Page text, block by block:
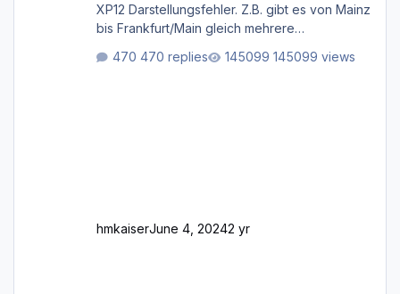
XP12 Darstellungsfehler. Z.B. gibt es von Mainz
bis Frankfurt/Main gleich mehrere
zugemauert sind. Niederräder Brücke
470 replies 145099 views
hmkaiserJune 4, 20242 yr